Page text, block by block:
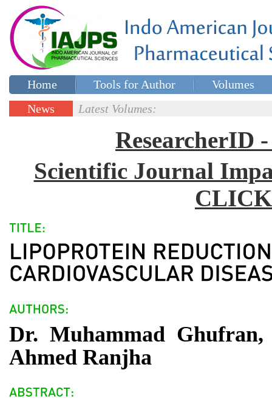
Home Tools for Author
Volumes
Special issues
News
Latest Volumes:
ResearcherID
Scientific Journal
Dr. Muhammad
Ahmed Ranjha